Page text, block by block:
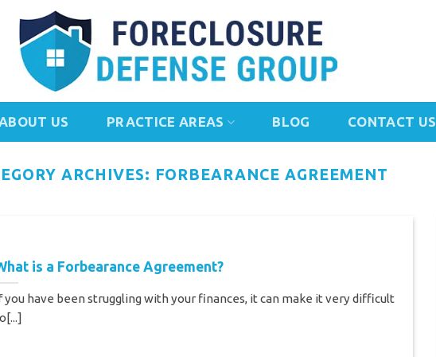
US PRACTICE AREAS BLOG CONTACT US
ARCHIVES: FORBEARANCE AGREEMENT
is a Forbearance Agreement?
you have been struggling with your finances, it can make it very difficult